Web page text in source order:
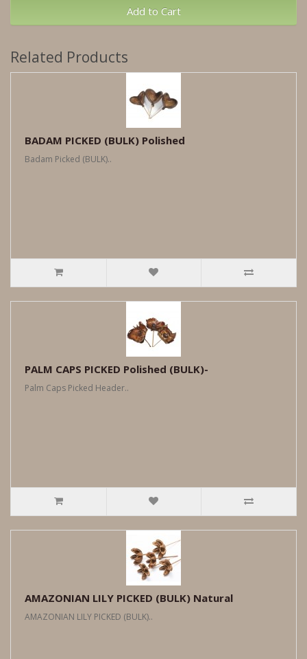
Add to Cart
Related Products
BADAM PICKED (BULK) Polished
Badam Picked (BULK)..
PALM CAPS PICKED Polished (BULK)-
Palm Caps Picked Header..
AMAZONIAN LILY PICKED (BULK) Natural
AMAZONIAN LILY PICKED (BULK)..